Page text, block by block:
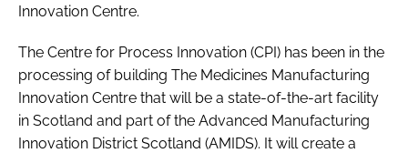
Innovation Centre.
The Centre for Process Innovation (CPI) has been in the
processing of building The Medicines Manufacturing
Innovation Centre that will be a state-of-the-art facility
in Scotland and part of the Advanced Manufacturing
Innovation District Scotland (AMIDS). It will create a